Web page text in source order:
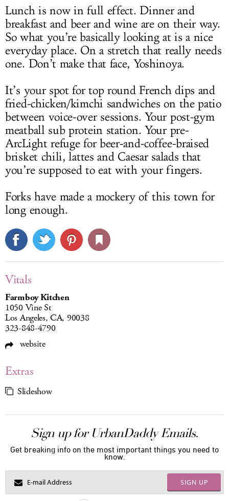
Lunch is now in full effect. Dinner and
breakfast and beer and wine are on their way.
So what you’re basically looking at is a nice
everyday place. On a stretch that really needs
one. Don’t make that face, Yoshinoya.
It’s your spot for top round French dips and
fried-chicken/kimchi sandwiches on the patio
between voice-over sessions. Your post-gym
meatball sub protein station. Your pre-
ArcLight refuge for beer-and-coffee-braised
brisket chili, lattes and Caesar salads that
you’re supposed to eat with your fingers.
Forks have made a mockery of this town for
long enough.
Vitals
Farmboy Kitchen
1050 Vine St
Los Angeles, CA, 90038
323-848-4790
website
Extras
Slideshow
Sign up for UrbanDaddy Emails.
Get breaking info on the most important things you need to
know.
SIGN UP